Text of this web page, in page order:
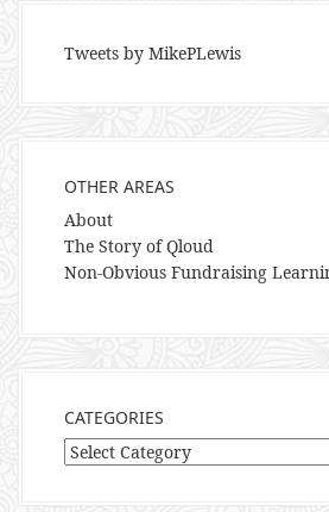
Tweets by MikePLewis
OTHER AREAS
About
The Story of Qloud
Non-Obvious Fundraising
CATEGORIES
Categories